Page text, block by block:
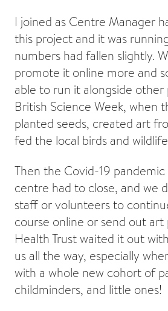
I joined as Centre Manager
this project and it was
numbers had fallen slightly.
promote it online more and
able to run it alongside other
British Science Week, when
planted seeds, created art
fed the local birds and
Then the Covid-19
centre had to close, and we
staff or volunteers to
course online or send out art
Health Trust waited it out
us all the way, especially
with a whole new cohort of
childminders, and little ones!